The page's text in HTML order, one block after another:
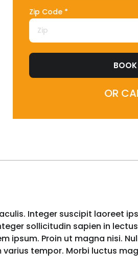
Zip Code *
OR
Integer suscipit laoreet
sollicitudin sapien in
ipsum. Proin ut magna nisi.
tempor. Morbi luctus